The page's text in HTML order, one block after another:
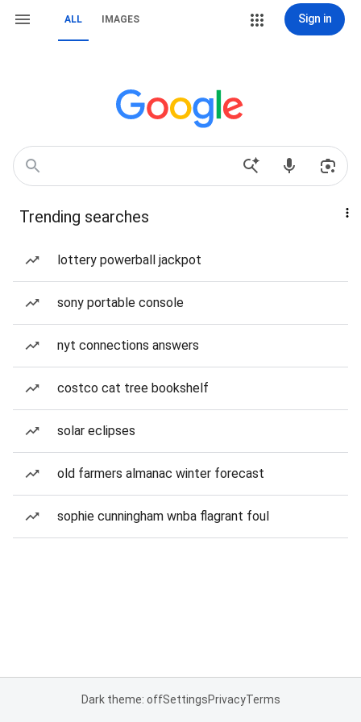
ALL IMAGES Sign in
Trending searches
lottery powerball jackpot
sony portable console
nyt connections answers
costco cat tree bookshelf
solar eclipses
old farmers almanac winter forecast
sophie cunningham wnba flagrant foul
Dark theme: offSettingsPrivacyTerms